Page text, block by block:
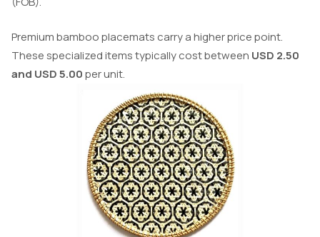
Premium bamboo placemats carry a higher price point.
These specialized items typically cost between USD 2.50
and USD 5.00per unit.